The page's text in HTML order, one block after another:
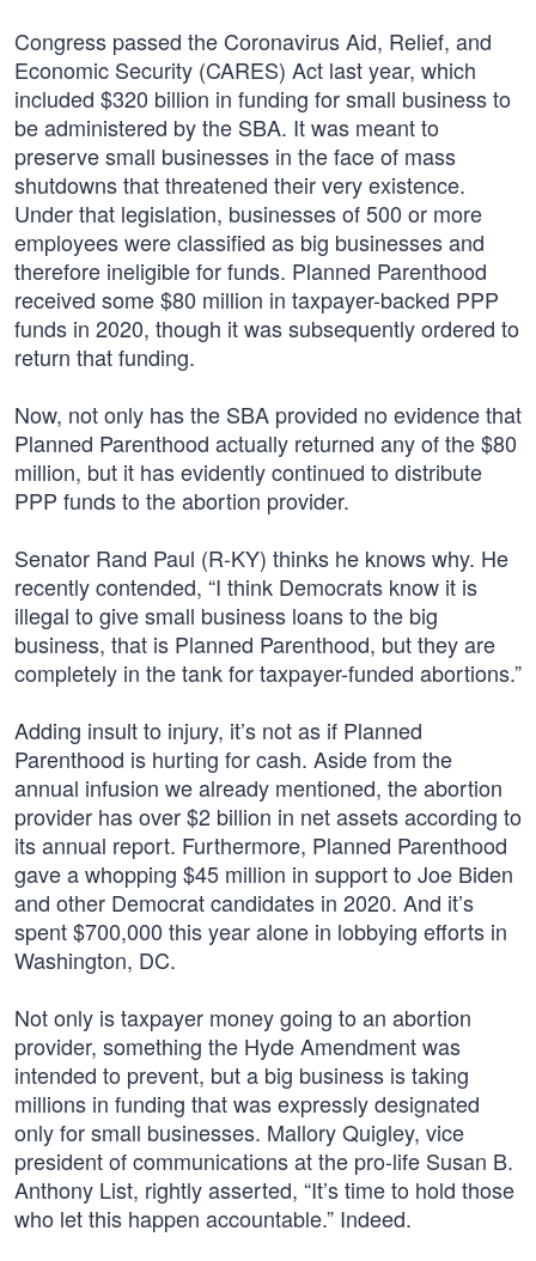
Congress passed the Coronavirus Aid, Relief, and
Economic Security (CARES) Act last year, which
included $320 billion in funding for small business to
be administered by the SBA. It was meant to
preserve small businesses in the face of mass
shutdowns that threatened their very existence.
Under that legislation, businesses of 500 or more
employees were classified as big businesses and
therefore ineligible for funds. Planned Parenthood
received some $80 million in taxpayer-backed PPP
funds in 2020, though it was subsequently ordered to
return that funding.
Now, not only has the SBA provided no evidence that
Planned Parenthood actually returned any of the $80
million, but it has evidently continued to distribute
PPP funds to the abortion provider.
Senator Rand Paul (R-KY) thinks he knows why. He
recently contended, “I think Democrats know it is
illegal to give small business loans to the big
business, that is Planned Parenthood, but they are
completely in the tank for taxpayer-funded abortions.”
Adding insult to injury, it’s not as if Planned
Parenthood is hurting for cash. Aside from the
annual infusion we already mentioned, the abortion
provider has over $2 billion in net assets according to
its annual report. Furthermore, Planned Parenthood
gave a whopping $45 million in support to Joe Biden
and other Democrat candidates in 2020. And it’s
spent $700,000 this year alone in lobbying efforts in
Washington, DC.
Not only is taxpayer money going to an abortion
provider, something the Hyde Amendment was
intended to prevent, but a big business is taking
millions in funding that was expressly designated
only for small businesses. Mallory Quigley, vice
president of communications at the pro-life Susan B.
Anthony List, rightly asserted, “It’s time to hold those
who let this happen accountable.” Indeed.